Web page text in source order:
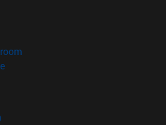
window)
(opens in new window)
in new window)